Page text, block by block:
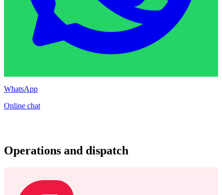
WhatsApp
Online chat
Operations and dispatch